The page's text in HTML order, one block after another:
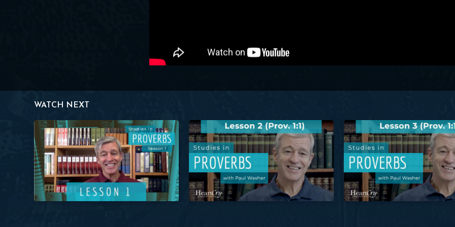
WATCH NEXT
Studies in Proverbs: Lesson 1 (Prov. 1:1) | Paul WasherStudies in Proverbs: Lesson 2 (Prov. 1:1) | Paul WasherStudies in Proverbs: Lesson 3